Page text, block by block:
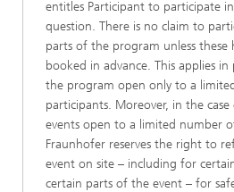
entitles Participant to participate
question. There is no claim to
parts of the program unless these
booked in advance. This applies
the program open only to a
participants. Moreover, in the
events open to a limited number
Fraunhofer reserves the right to
event on site – including for
certain parts of the event – for